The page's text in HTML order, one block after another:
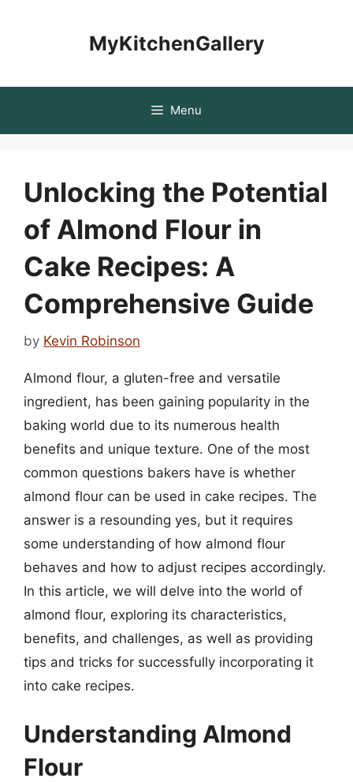
MyKitchenGallery
Menu
Unlocking the Potential
of Almond Flour in
Cake Recipes: A
Comprehensive Guide
by Kevin Robinson
Almond flour, a gluten-free and versatile
ingredient, has been gaining popularity in the
baking world due to its numerous health
benefits and unique texture. One of the most
common questions bakers have is whether
almond flour can be used in cake recipes. The
answer is a resounding yes, but it requires
some understanding of how almond flour
behaves and how to adjust recipes accordingly.
In this article, we will delve into the world of
almond flour, exploring its characteristics,
benefits, and challenges, as well as providing
tips and tricks for successfully incorporating it
into cake recipes.
Understanding Almond
Flour